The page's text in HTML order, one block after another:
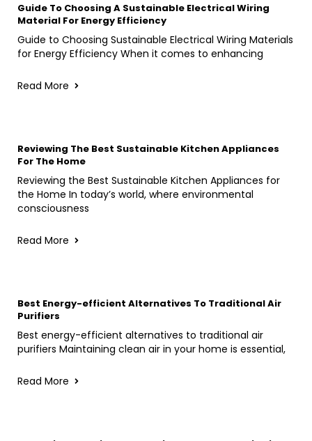
Guide To Choosing A Sustainable Electrical Wiring
Material For Energy Efficiency
Guide to Choosing Sustainable Electrical Wiring Materials
for Energy Efficiency When it comes to enhancing
Read More
Reviewing The Best Sustainable Kitchen Appliances
For The Home
Reviewing the Best Sustainable Kitchen Appliances for
the Home In today’s world, where environmental
consciousness
Read More
Best Energy-efficient Alternatives To Traditional Air
Purifiers
Best energy-efficient alternatives to traditional air
purifiers Maintaining clean air in your home is essential,
Read More